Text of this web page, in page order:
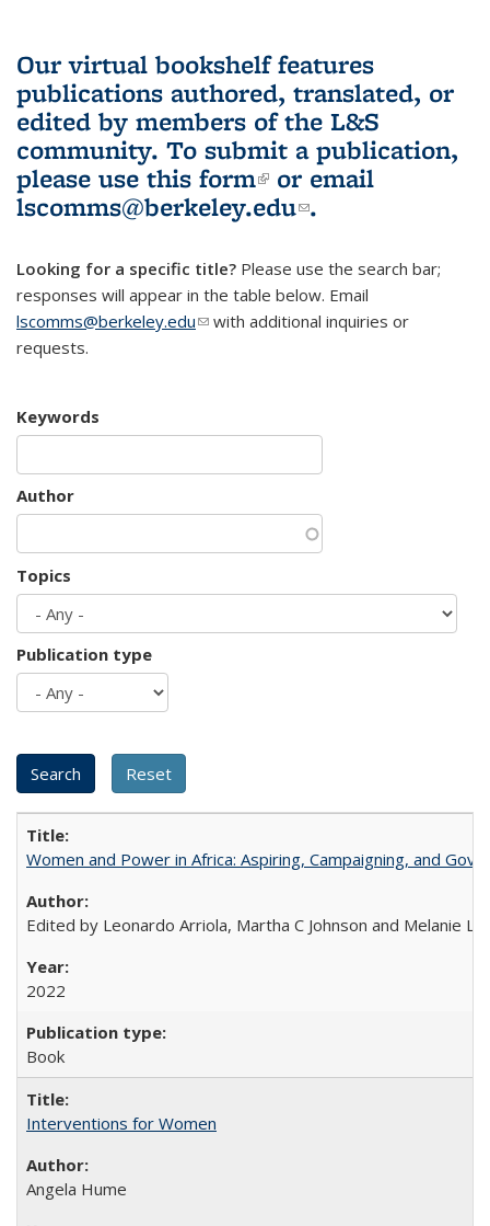
Our virtual bookshelf features
publications authored, translated, or
edited by members of the L&S
community. To submit a publication,
please use this form(link is external)
or email
lscomms@berkeley.edu(link sends e-
.
Looking for a specific title? Please use the search bar;
responses will appear in the table below. Email
lscomms@berkeley.edu(link sends e-mail)
with additional inquiries or
requests.
Keywords
Author
Topics
Publication type
Women and Power in Africa: Aspiring, Campaigning, and
Edited by Leonardo Arriola, Martha C Johnson and Melanie L
2022
Book
Interventions for Women
Angela Hume